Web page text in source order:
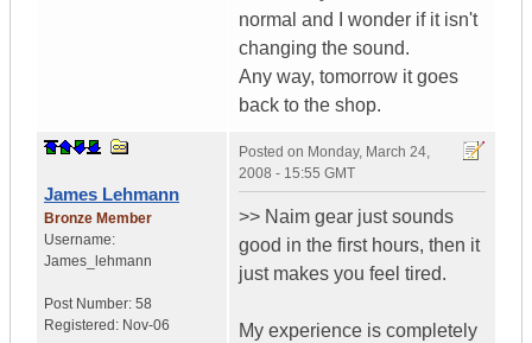
normal and I wonder if it isn't
changing the sound.
Any way, tomorrow it goes
back to the shop.
James Lehmann
Bronze Member
Username:
James_lehmann
Post Number: 58
Registered: Nov-06
Posted on Monday, March 24,
2008 - 15:55 GMT
>> Naim gear just sounds
good in the first hours, then it
just makes you feel tired.
My experience is completely